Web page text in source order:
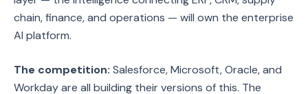
chain, finance, and operations — will own the enterprise
AI platform.
The competition: Salesforce, Microsoft, Oracle, and
Workday are all building their versions of this. The